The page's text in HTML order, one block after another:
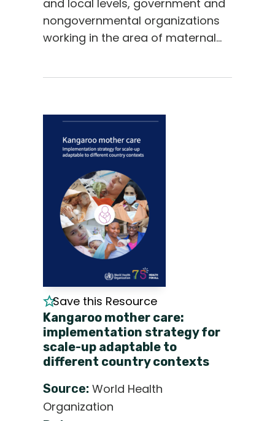
and local levels, government and
nongovernmental organizations
working in the area of maternal…
Save this Resource
Kangaroo mother care:
implementation strategy for
scale-up adaptable to
different country contexts
Source: World Health
Organization